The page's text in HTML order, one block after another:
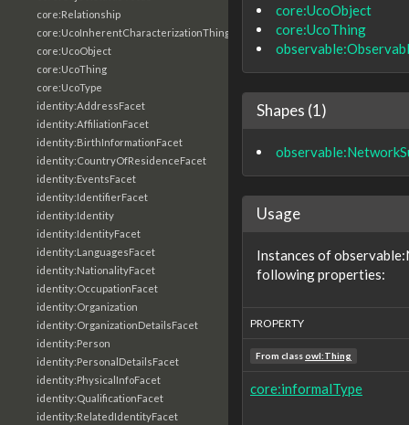
core:Relationship
core:UcoInherentCharacterizationThing
core:UcoObject
core:UcoThing
core:UcoType
identity:AddressFacet
identity:AffiliationFacet
identity:BirthInformationFacet
identity:CountryOfResidenceFacet
identity:EventsFacet
identity:IdentifierFacet
identity:Identity
identity:IdentityFacet
identity:LanguagesFacet
identity:NationalityFacet
identity:OccupationFacet
identity:Organization
identity:OrganizationDetailsFacet
identity:Person
identity:PersonalDetailsFacet
identity:PhysicalInfoFacet
identity:QualificationFacet
identity:RelatedIdentityFacet
core:UcoObject
core:UcoThing
Shapes (1)
Usage
Instances of
following properties:
PROPERTY
From classowl:Thing
core:informalType